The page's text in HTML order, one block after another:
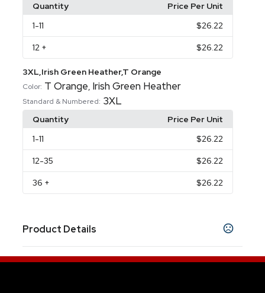
Quantity
Price Per Unit
1-11 $26.22
12 + $26.22
3XL,Irish Green Heather,T Orange
Color: T Orange, Irish Green Heather
Standard & Numbered: 3XL
Quantity
Price Per Unit
1-11 $26.22
12-35 $26.22
36 + $26.22
Product Details
Aquatic Blue Ash Athletic Heather Black